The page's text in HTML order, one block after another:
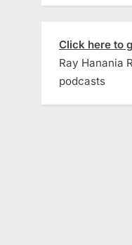
Click here to
Ray Hanania
podcasts